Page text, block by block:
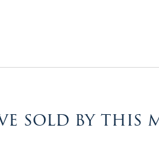
sold by this